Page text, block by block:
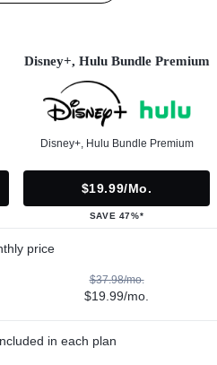
Disney+, Hulu Bundle Premium
Disney+, Hulu Bundle Premium
$19.99/mo.
SAVE 47%*
price
$37.98/mo.
$19.99/mo.
in each plan